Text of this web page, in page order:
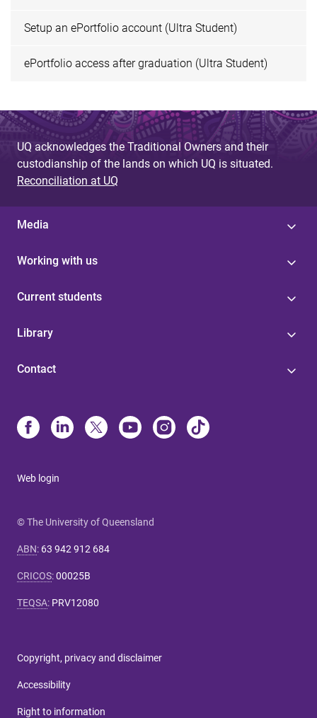
Setup an ePortfolio account (Ultra Student)
ePortfolio access after graduation (Ultra Student)
UQ acknowledges the Traditional Owners and their
custodianship of the lands on which UQ is situated.
Reconciliation at UQ
Media
Working with us
Current students
Library
Contact
Web login
© The University of Queensland
ABN: 63 942 912 684
CRICOS:00025B
TEQSA: PRV12080
Copyright, privacy and disclaimer
Accessibility
Right to information